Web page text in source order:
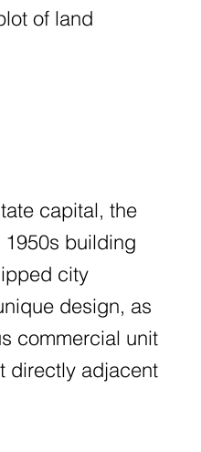
of land
capital, the
building
city
design, as
commercial unit
directly adjacent